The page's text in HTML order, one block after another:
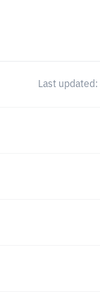
Last updated: